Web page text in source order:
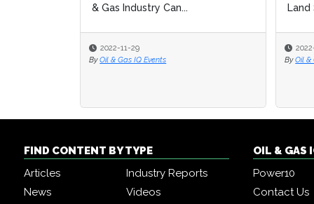
& Gas Industry Can...
2022-11-29
By Oil & Gas IQ Events
Land
By Oil &
Land
By Oil &
FIND CONTENT BY TYPE
Articles
Industry Reports
News
Videos
OIL & GAS
Power10
Contact Us